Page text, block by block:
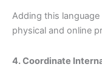
Adding this
physical and online
4. Coordinate